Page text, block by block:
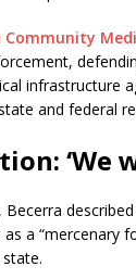
Community
infrastructure
and federal
‘We
as a “mercenary